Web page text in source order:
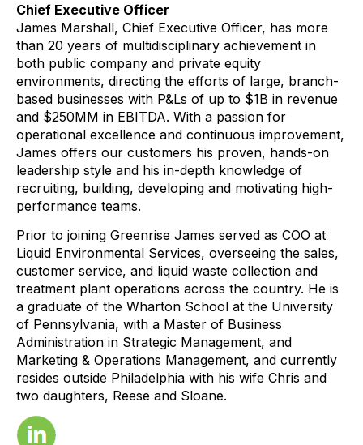
Chief Executive Officer
James Marshall, Chief Executive Officer, has more
than 20 years of multidisciplinary achievement in
both public company and private equity
environments, directing the efforts of large, branch-
based businesses with P&Ls of up to $1B in revenue
and $250MM in EBITDA. With a passion for
operational excellence and continuous improvement,
James offers our customers his proven, hands-on
leadership style and his in-depth knowledge of
recruiting, building, developing and motivating high-
performance teams.
Prior to joining Greenrise James served as COO at
Liquid Environmental Services, overseeing the sales,
customer service, and liquid waste collection and
treatment plant operations across the country. He is
a graduate of the Wharton School at the University
of Pennsylvania, with a Master of Business
Administration in Strategic Management, and
Marketing & Operations Management, and currently
resides outside Philadelphia with his wife Chris and
two daughters, Reese and Sloane.